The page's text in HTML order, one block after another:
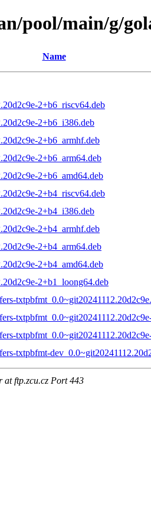
pool/main/g/
Name
2+b6_riscv64.deb
2+b6_i386.deb
2+b6_armhf.deb
2+b6_arm64.deb
2+b6_amd64.deb
2+b4_riscv64.deb
2+b4_i386.deb
2+b4_armhf.deb
2+b4_arm64.deb
2+b4_amd64.deb
2+b1_loong64.deb
txtpbfmt-
at ftp.zcu.cz Port 443